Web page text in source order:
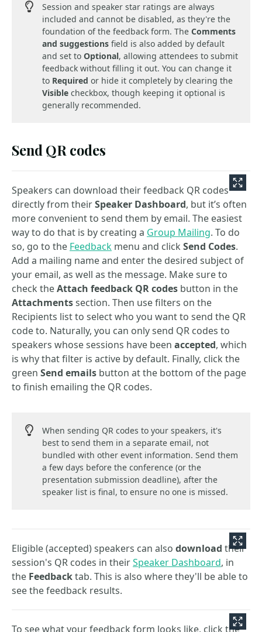
Session and speaker star ratings are always
included and cannot be disabled, as they're the
foundation of the feedback form. The Comments
and suggestions field is also added by default
and set to Optional, allowing attendees to submit
feedback without filling it out. You can change it
to Required or hide it completely by clearing the
Visible checkbox, though keeping it optional is
generally recommended.
Send QR codes
Speakers can download their feedback QR codes
directly from theirSpeaker Dashboard, but it’s often
more convenient to send them by email. The easiest
way to do that is by creating a Group Mailing. To do
so, go to the Feedback menu and click Send Codes.
Add a mailing name and enter the desired subject of
your email, as well as the message. Make sure to
check theAttach feedback QR codes button in the
Attachmentssection. Then use filters on the
Recipients list to select who you want to send the QR
code to. Naturally, you can only send QR codes to
speakers whose sessions have been accepted, which
is why that filter is active by default. Finally, click the
green Send emails button at the bottom of the page
to finish emailing the QR codes.
When sending QR codes to your speakers, it's
best to send them in a separate email, not
bundled with other event information. Send them
a few days before the conference (or the
presentation submission deadline), after the
speaker list is final, to ensure no one is missed.
Eligible (accepted) speakers can also download their
session's QR codes in theirSpeaker Dashboard, in
the Feedbacktab. This is also where they'll be able to
see the feedback results.
To see what your feedback form looks like, click the